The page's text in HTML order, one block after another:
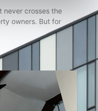
never crosses the
owners. But for